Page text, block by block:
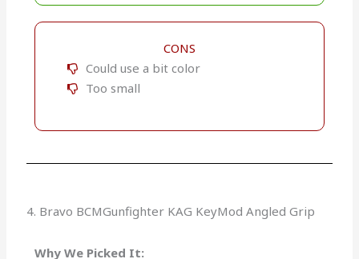
CONS
Could use a bit color
Too small
4. Bravo BCMGunfighter KAG KeyMod Angled Grip
Why We Picked It: